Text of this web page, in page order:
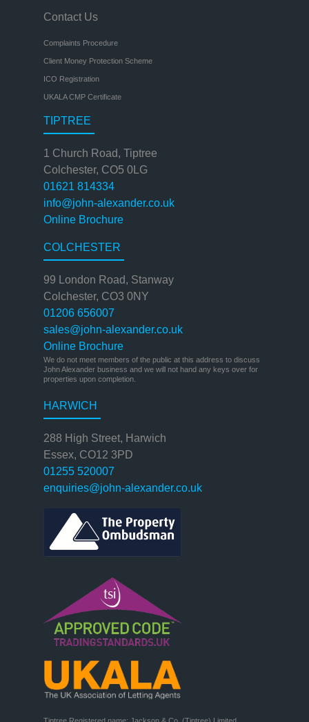
Contact Us
Complaints Procedure
Client Money Protection Scheme
ICO Registration
UKALA CMP Certificate
TIPTREE
1 Church Road, Tiptree
Colchester, CO5 0LG
01621 814334
info@john-alexander.co.uk
Online Brochure
COLCHESTER
99 London Road, Stanway
Colchester, CO3 0NY
01206 656007
sales@john-alexander.co.uk
Online Brochure
We do not meet members of the public at this address to discuss
John Alexander business and we will not hand any keys over for
properties upon completion.
HARWICH
288 High Street, Harwich
Essex, CO12 3PD
01255 520007
enquiries@john-alexander.co.uk